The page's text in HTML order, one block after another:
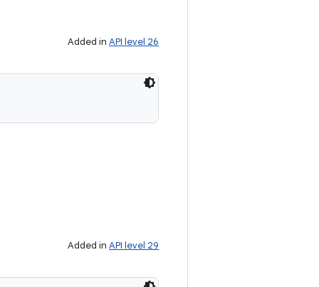
Added in API level 26
Added in API level 29